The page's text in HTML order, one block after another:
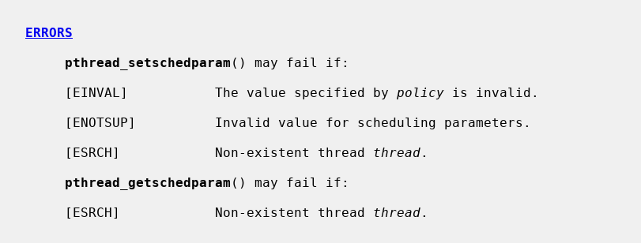
ERRORS
pthread_setschedparam () may fail if:
     [EINVAL]           The value specified by
policy is invalid.
     [ESRCH]            Non-existent thread
thread.
pthread_getschedparam () may fail if:
     [ESRCH]            Non-existent thread
thread.